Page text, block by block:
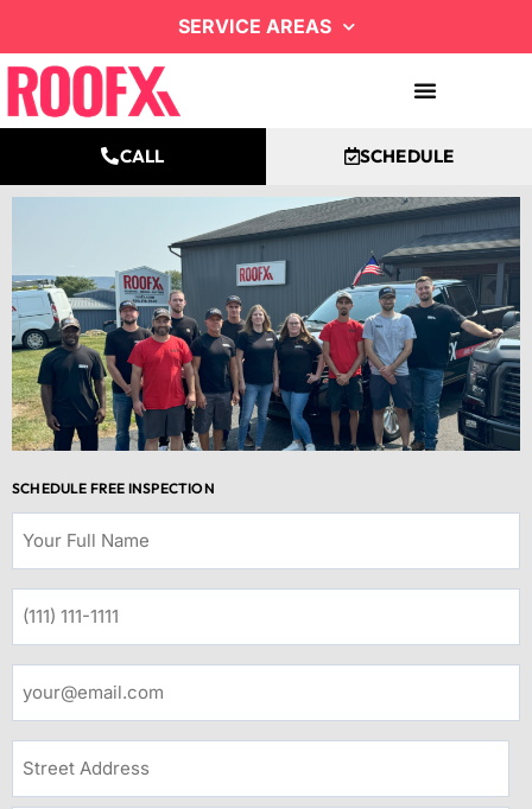
SERVICE AREAS
CALL SCHEDULE
SCHEDULE FREE INSPECTION